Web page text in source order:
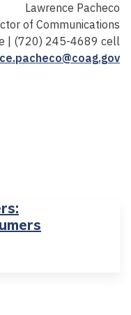
Lawrence Pacheco
of Communications
| (720) 245-4689 cell